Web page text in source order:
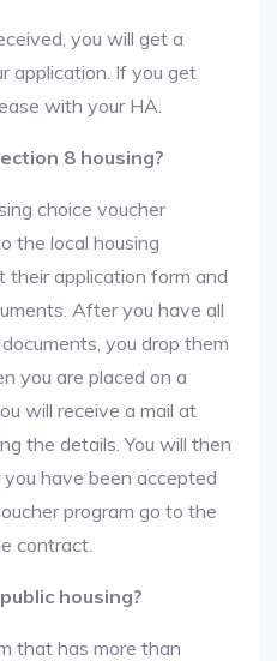
you will get a
application. If you get
with your HA.
8 housing?
choice voucher
the local housing
their application form and
After you have all
you drop them
you are placed on a
will receive a mail at
the details. You will then
have been accepted
program go to the
contract.
housing?
that has more than